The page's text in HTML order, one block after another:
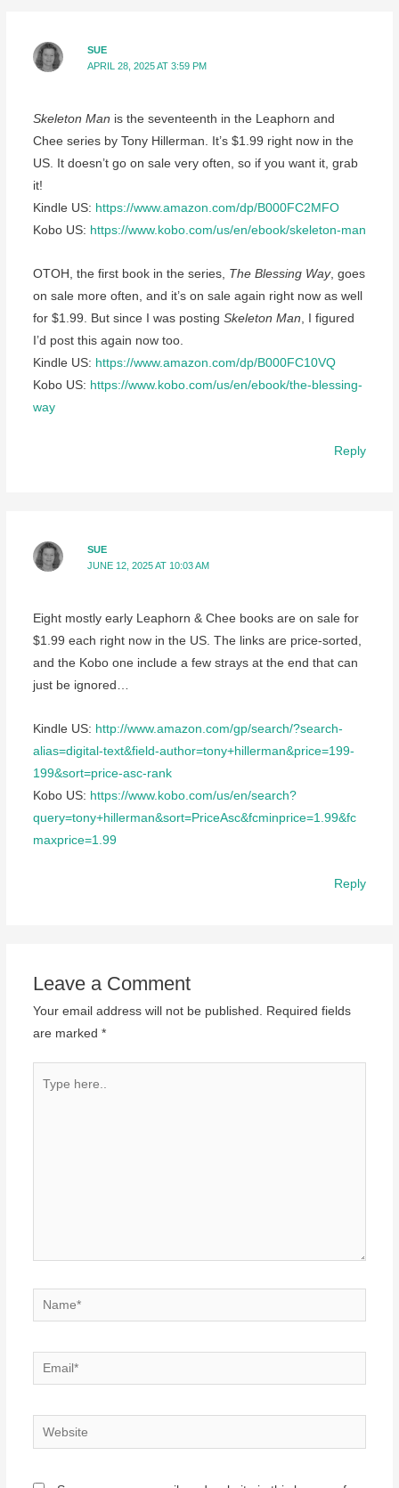
SUE
APRIL 28, 2025 AT 3:59 PM
Skeleton Man is the seventeenth in the Leaphorn and
Chee series by Tony Hillerman. It’s $1.99 right now in the
US. It doesn’t go on sale very often, so if you want it, grab
it!
Kindle US: https://www.amazon.com/dp/B000FC2MFO
Kobo US: https://www.kobo.com/us/en/ebook/skeleton-man
OTOH, the first book in the series, The Blessing Way, goes
on sale more often, and it’s on sale again right now as well
for $1.99. But since I was posting Skeleton Man , I figured
I’d post this again now too.
Kindle US: https://www.amazon.com/dp/B000FC10VQ
Kobo US: https://www.kobo.com/us/en/ebook/the-blessing-
way
Reply
SUE
JUNE 12, 2025 AT 10:03 AM
Eight mostly early Leaphorn & Chee books are on sale for
$1.99 each right now in the US. The links are price-sorted,
and the Kobo one include a few strays at the end that can
just be ignored…
Kindle US: http://www.amazon.com/gp/search/?search-
alias=digital-text&field-author=tony+hillerman&price=199-
199&sort=price-asc-rank
Kobo US: https://www.kobo.com/us/en/search?
query=tony+hillerman&sort=PriceAsc&fcminprice=1.99&fc
maxprice=1.99
Reply
Leave a Comment
Your email address will not be published.
Required fields
are marked *
here..
Name*
Email*
Website